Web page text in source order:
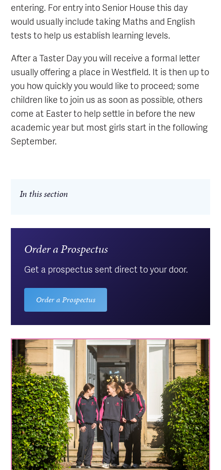
entering. For entry into Senior House this day
would usually include taking Maths and English
tests to help us establish learning levels.
After a Taster Day you will receive a formal letter
usually offering a place in Westfield. It is then up to
you how quickly you would like to proceed; some
children like to join us as soon as possible, others
come at Easter to help settle in before the new
academic year but most girls start in the following
September.
In this section
Order a Prospectus
Get a prospectus sent direct to your door.
Order a Prospectus